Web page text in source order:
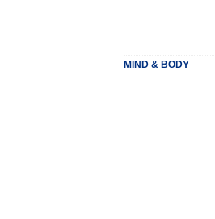
MIND & BODY